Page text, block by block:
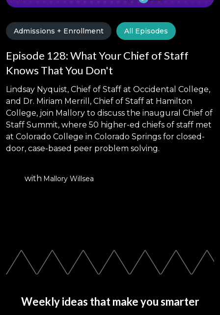
Admissions + Enrollment All Episodes
Episode 128: What Your Chief of Staff
Knows That You Don't
Lindsay Nyquist, Chief of Staff at Occidental College,
and Dr. Miriam Merrill, Chief of Staff at Hamilton
College, join Mallory to discuss the inaugural Chief of
Staff Summit, where 50 higher-ed chiefs of staff met
at Colorado College in Colorado Springs for closed-
door, case-based peer problem solving.
with Mallory Willsea
Weekly ideas that make you smarter